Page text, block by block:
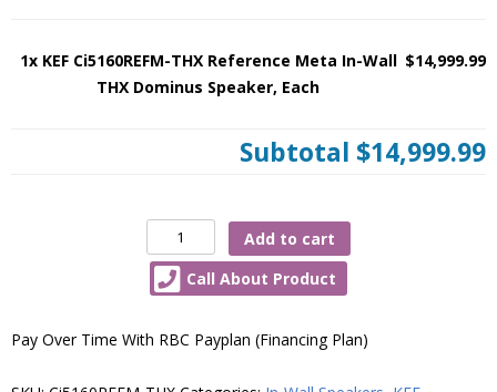
1x KEF Ci5160REFM-THX Reference Meta In-Wall
THX Dominus Speaker, Each
$14,999.99
Subtotal $14,999.99
Ci5160REFM-
THX
Meta
Add to cart
Call About Product
Pay Over Time With RBC Payplan (Financing Plan)